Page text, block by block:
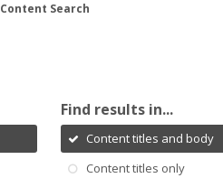
Content Search
Find results in...
Content titles and body
Content titles only